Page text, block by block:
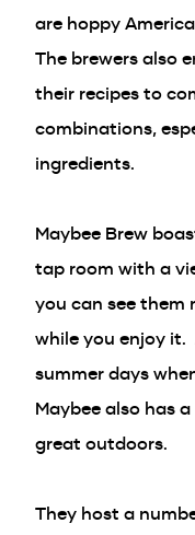
are hoppy
The brewers also
their recipes to
combinations,
ingredients.
Maybee Brew
tap room with a
you can see them
while you enjoy it.
summer days
Maybee also has
great outdoors.
They host a